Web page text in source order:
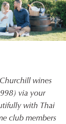
wines
via your
with Thai
club members